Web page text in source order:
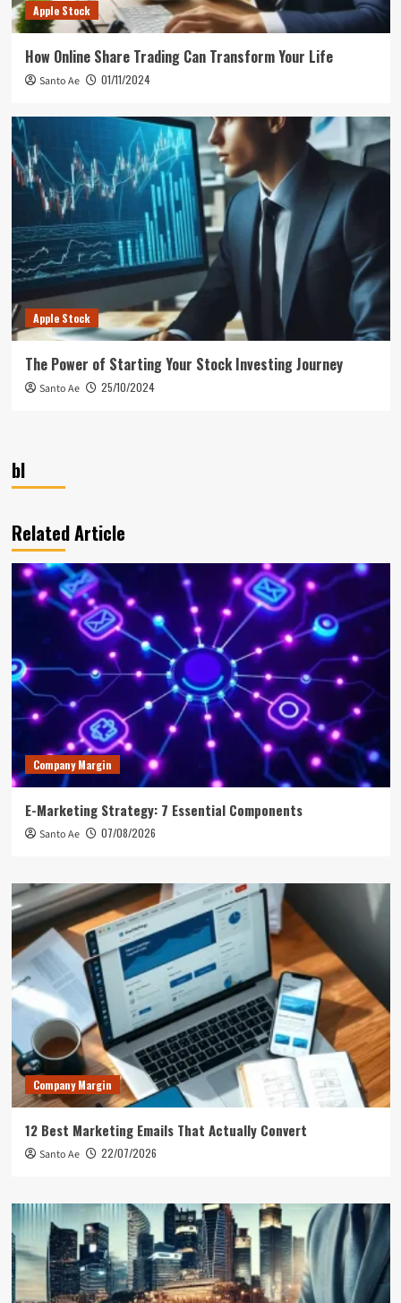
Apple Stock
How Online Share Trading Can Transform Your Life
Santo Ae 01/11/2024
Apple Stock
The Power of Starting Your Stock Investing Journey
Santo Ae 25/10/2024
bl
Related Article
Company Margin
E-Marketing Strategy: 7 Essential Components
Santo Ae 07/08/2026
Company Margin
12 Best Marketing Emails That Actually Convert
Santo Ae 22/07/2026